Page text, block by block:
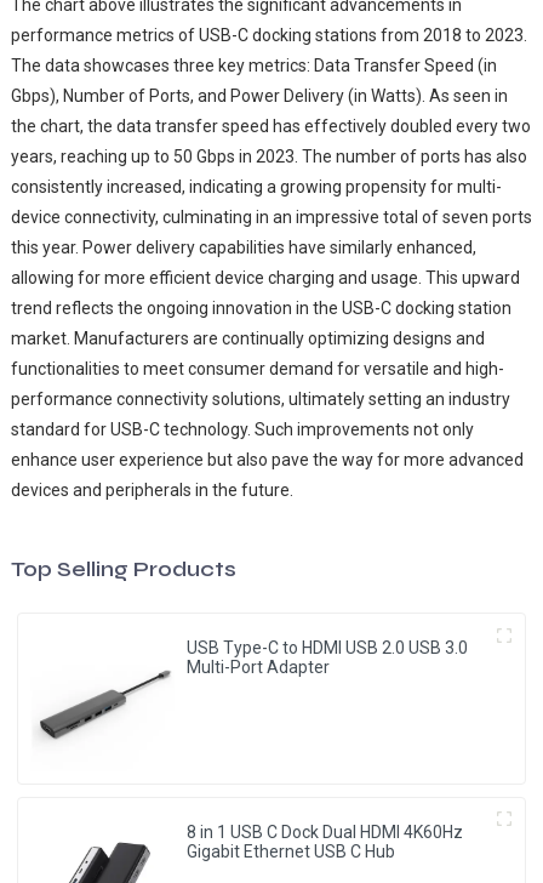
The chart above illustrates the significant advancements in
performance metrics of USB-C docking stations from 2018 to 2023.
The data showcases three key metrics: Data Transfer Speed (in
Gbps), Number of Ports, and Power Delivery (in Watts). As seen in
the chart, the data transfer speed has effectively doubled every two
years, reaching up to 50 Gbps in 2023. The number of ports has also
consistently increased, indicating a growing propensity for multi-
device connectivity, culminating in an impressive total of seven ports
this year. Power delivery capabilities have similarly enhanced,
allowing for more efficient device charging and usage. This upward
trend reflects the ongoing innovation in the USB-C docking station
market. Manufacturers are continually optimizing designs and
functionalities to meet consumer demand for versatile and high-
performance connectivity solutions, ultimately setting an industry
standard for USB-C technology. Such improvements not only
enhance user experience but also pave the way for more advanced
devices and peripherals in the future.
Top Selling Products
USB Type-C to HDMI USB 2.0 USB 3.0
Multi-Port Adapter
8 in 1 USB C Dock Dual HDMI 4K60Hz
Gigabit Ethernet USB C Hub